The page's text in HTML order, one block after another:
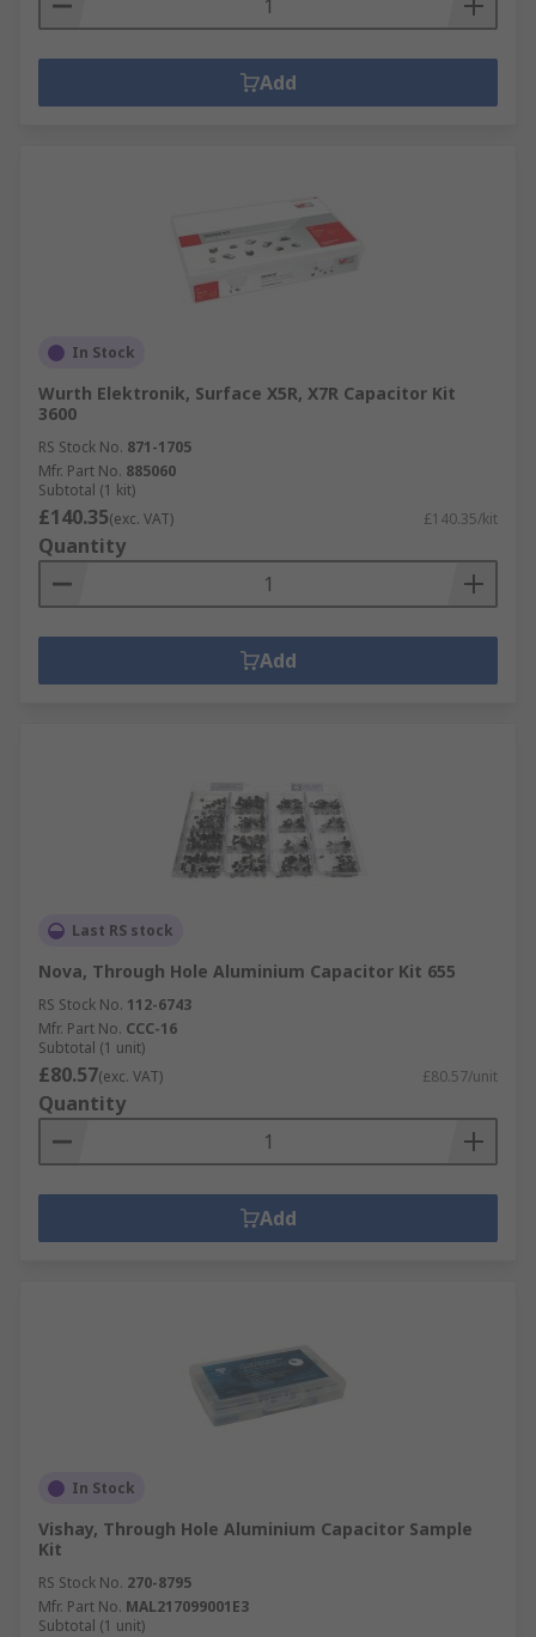
Add
In Stock
Wurth Elektronik, Surface X5R, X7R Capacitor Kit
3600
RS Stock No. 871-1705
Mfr. Part No. 885060
Subtotal (1 kit)
£140.35(exc. VAT) £140.35/kit
Quantity
Add
Last RS stock
Nova, Through Hole Aluminium Capacitor Kit 655
RS Stock No. 112-6743
Mfr. Part No. CCC-16
Subtotal (1 unit)
£80.57(exc. VAT) £80.57/unit
Quantity
Add
In Stock
Vishay, Through Hole Aluminium Capacitor Sample
Kit
RS Stock No. 270-8795
Mfr. Part No. MAL217099001E3
Subtotal (1 unit)